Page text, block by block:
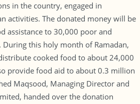
in the country, engaged in
activities. The donated money will be
assistance to 30,000 poor and
this holy month of Ramadan,
cooked food to about 24,000
provide food aid to about 0.3 million
Maqsood, Managing Director and
handed over the donation